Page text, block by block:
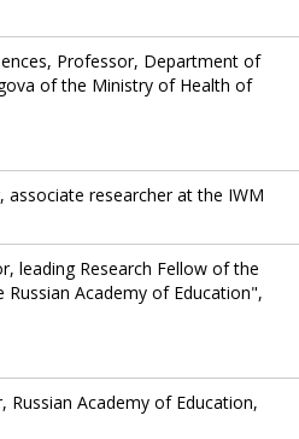
Professor, Department of
of the Ministry of Health of
researcher at the IWM
leading Research Fellow of the
Academy of Education",
Academy of Education,